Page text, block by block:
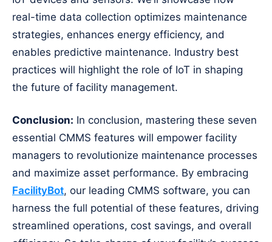
real-time data collection optimizes maintenance
strategies, enhances energy efficiency, and
enables predictive maintenance. Industry best
practices will highlight the role of IoT in shaping
the future of facility management.
Conclusion: In conclusion, mastering these seven
essential CMMS features will empower facility
managers to revolutionize maintenance processes
and maximize asset performance. By embracing
FacilityBot, our leading CMMS software, you can
harness the full potential of these features, driving
streamlined operations, cost savings, and overall